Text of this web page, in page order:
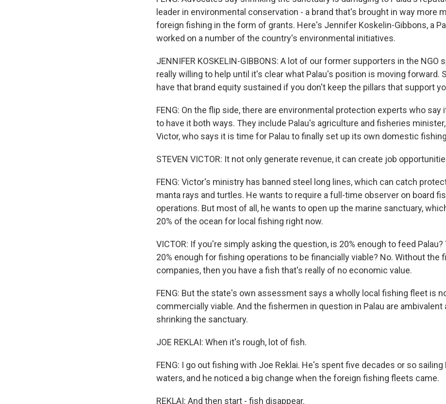
leader in environmental conservation - a brand that's brought in way more
foreign fishing in the form of grants. Here's Jennifer Koskelin-Gibbons, a
worked on a number of the country's environmental initiatives.
JENNIFER KOSKELIN-GIBBONS: A lot of our former supporters in the NGO
really willing to help until it's clear what Palau's position is moving forward.
have that brand equity sustained if you don't keep the pillars that support
FENG: On the flip side, there are environmental protection experts who say
to have it both ways. They include Palau's agriculture and fisheries
Victor, who says it is time for Palau to finally set up its own domestic
STEVEN VICTOR: It not only generate revenue, it can create job
FENG: Victor's ministry has banned steel long lines, which can catch
manta rays and turtles. He wants to require a full-time observer on board
operations. But most of all, he wants to open up the marine sanctuary,
20% of the ocean for local fishing right now.
VICTOR: If you're simply asking the question, is 20% enough to feed Palau?
20% enough for fishing operations to be financially viable? No. Without the
companies, then you have a fish that's really of no economic value.
FENG: But the state's own assessment says a wholly local fishing fleet is
commercially viable. And the fishermen in question in Palau are ambivalent
shrinking the sanctuary.
JOE REKLAI: When it's rough, lot of fish.
FENG: I go out fishing with Joe Reklai. He's spent five decades or so sailing
waters, and he noticed a big change when the foreign fishing fleets came.
REKLAI: And then start - fish disappear.